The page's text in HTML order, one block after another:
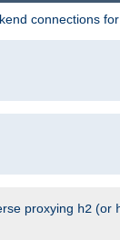
connections
proxying h2 (or